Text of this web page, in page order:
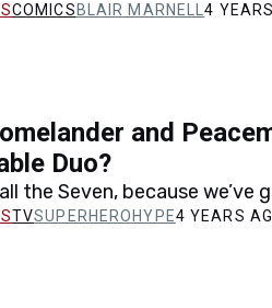
excerpt from See
COMICS BLAIR MARNELL4
and
Duo?
the Seven, because we’ve
TVSUPERHEROHYPE4 YEARS